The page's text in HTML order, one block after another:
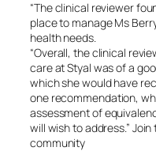
“The clinical reviewer
place to manage Ms
health needs.
“Overall, the clinical
care at Styal was of a
which she would have
one recommendation,
assessment of
will wish to address.”
community